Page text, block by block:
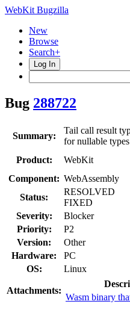
WebKit Bugzilla
New
Browse
Search+
Log In
Bug 288722
Summary:
Tail call result
for nullable types
Product:
WebKit
Component: WebAssembly
Status:
RESOLVED
FIXED
Severity:
Blocker
Priority:
P2
Version:
Other
Hardware:
PC
OS:
Linux
Attachments:
Wasm binary